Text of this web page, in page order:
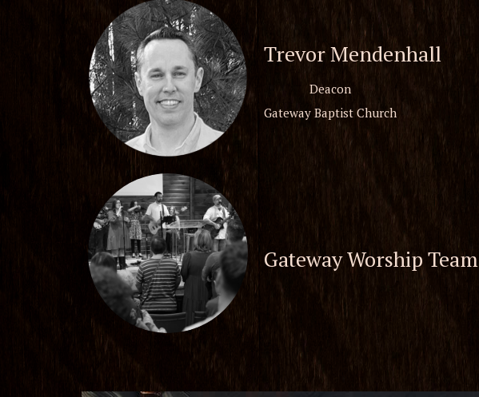
Trevor Mendenhall
Deacon
Gateway Baptist Church
Gateway Worship Team